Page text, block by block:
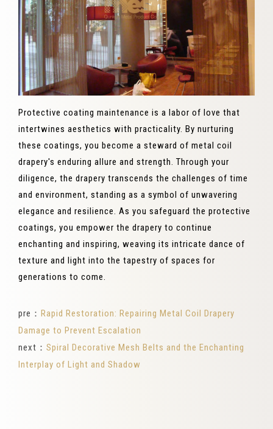
Protective coating maintenance is a labor of love that
intertwines aesthetics with practicality. By nurturing
these coatings, you become a steward of metal coil
drapery's enduring allure and strength. Through your
diligence, the drapery transcends the challenges of time
and environment, standing as a symbol of unwavering
elegance and resilience. As you safeguard the protective
coatings, you empower the drapery to continue
enchanting and inspiring, weaving its intricate dance of
texture and light into the tapestry of spaces for
generations to come.
pre： Rapid Restoration: Repairing Metal Coil Drapery
Damage to Prevent Escalation
next： Spiral Decorative Mesh Belts and the Enchanting
Interplay of Light and Shadow